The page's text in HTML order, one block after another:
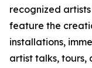
recognized artists
feature the
installations,
artist talks, tours,